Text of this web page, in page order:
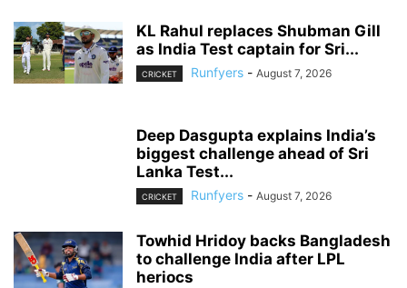
KL Rahul replaces Shubman Gill
as India Test captain for Sri...
CRICKET Runfyers - August 7, 2026
Deep Dasgupta explains India’s
biggest challenge ahead of Sri
Lanka Test...
CRICKET Runfyers - August 7, 2026
Towhid Hridoy backs Bangladesh
to challenge India after LPL
heriocs